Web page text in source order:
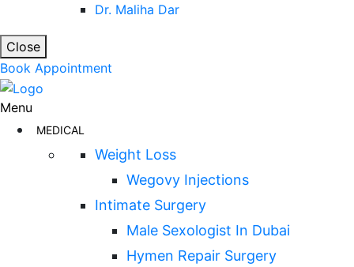
Dr. Maliha Dar
Close
Book Appointment
Menu
MEDICAL
Weight Loss
Wegovy Injections
Intimate Surgery
Male Sexologist In Dubai
Hymen Repair Surgery